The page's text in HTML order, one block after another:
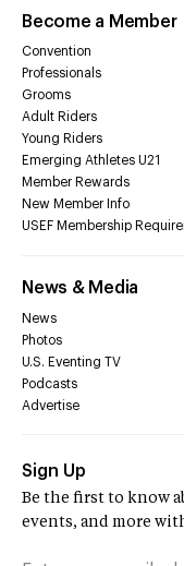
Become a Member
Convention
Professionals
Grooms
Adult Riders
Young Riders
Emerging Athletes U21
Member Rewards
New Member Info
USEF Membership
News & Media
News
Photos
U.S. Eventing TV
Podcasts
Advertise
Sign Up
Be the first to know
events, and more